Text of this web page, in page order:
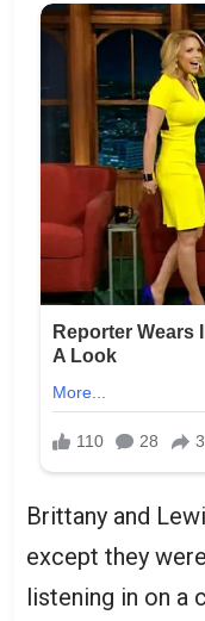
Brittany and
except they
listening in on a